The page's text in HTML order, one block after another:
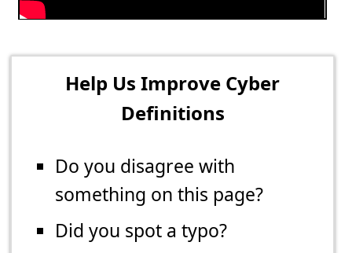
Help Us Improve Cyber
Definitions
Do you disagree with
something on this page?
Did you spot a typo?